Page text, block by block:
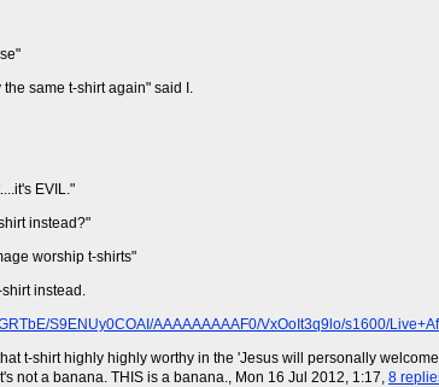
the same t-shirt again" said I.
EVIL."
instead?"
worship t-shirts"
instead.
S9ENUy0COAI/AAAAAAAAAF0/VxOoIt3q9lo/s1600/
t-shirt highly highly worthy in the 'Jesus will personally
not a banana. THIS is a banana., Mon 16 Jul 2012, 1:17, 8